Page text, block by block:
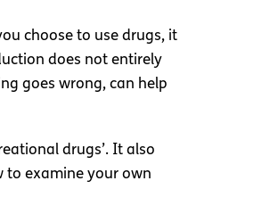
choose to use drugs, it
does not entirely
goes wrong, can help
drugs’. It also
to examine your own